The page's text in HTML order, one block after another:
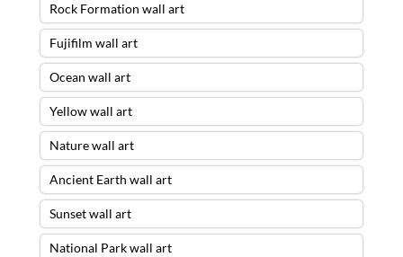
Rock Formation wall art
Fujifilm wall art
Ocean wall art
Yellow wall art
Nature wall art
Ancient Earth wall art
Sunset wall art
National Park wall art